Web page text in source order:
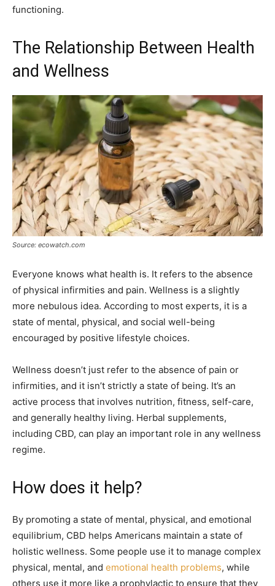
functioning.
The Relationship Between Health
and Wellness
Source: ecowatch.com
Everyone knows what health is. It refers to the absence
of physical infirmities and pain. Wellness is a slightly
more nebulous idea. According to most experts, it is a
state of mental, physical, and social well-being
encouraged by positive lifestyle choices.
Wellness doesn’t just refer to the absence of pain or
infirmities, and it isn’t strictly a state of being. It’s an
active process that involves nutrition, fitness, self-care,
and generally healthy living. Herbal supplements,
including CBD, can play an important role in any wellness
regime.
How does it help?
By promoting a state of mental, physical, and emotional
equilibrium, CBD helps Americans maintain a state of
holistic wellness. Some people use it to manage complex
physical, mental, and emotional health problems, while
others use it more like a prophylactic to ensure that they